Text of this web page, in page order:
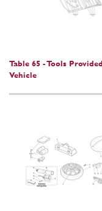
Table 65 - Tools
Vehicle